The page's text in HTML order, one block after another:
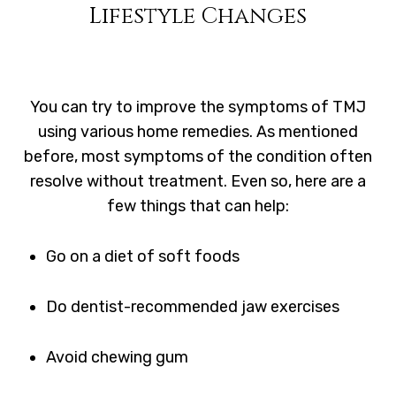
Lifestyle Changes
You can try to improve the symptoms of TMJ
using various home remedies. As mentioned
before, most symptoms of the condition often
resolve without treatment. Even so, here are a
few things that can help:
Go on a diet of soft foods
Do dentist-recommended jaw exercises
Avoid chewing gum